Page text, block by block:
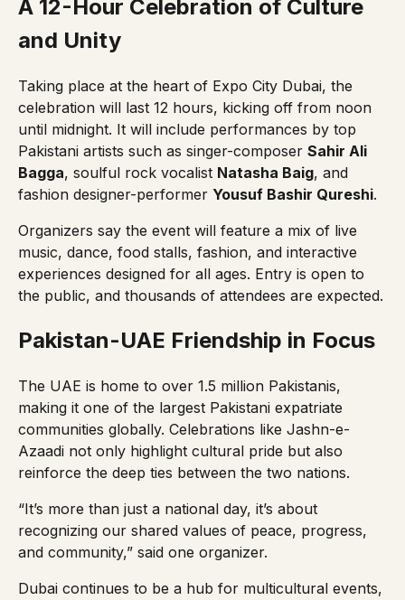
A 12-Hour Celebration of Culture
and Unity
Taking place at the heart of Expo City Dubai, the
celebration will last 12 hours, kicking off from noon
until midnight. It will include performances by top
Pakistani artists such as singer-composer Sahir Ali
Bagga, soulful rock vocalist Natasha Baig, and
fashion designer-performer Yousuf Bashir Qureshi.
Organizers say the event will feature a mix of live
music, dance, food stalls, fashion, and interactive
experiences designed for all ages. Entry is open to
the public, and thousands of attendees are expected.
Pakistan-UAE Friendship in Focus
The UAE is home to over 1.5 million Pakistanis,
making it one of the largest Pakistani expatriate
communities globally. Celebrations like Jashn-e-
Azaadi not only highlight cultural pride but also
reinforce the deep ties between the two nations.
“It’s more than just a national day, it’s about
recognizing our shared values of peace, progress,
and community,” said one organizer.
Dubai continues to be a hub for multicultural events,